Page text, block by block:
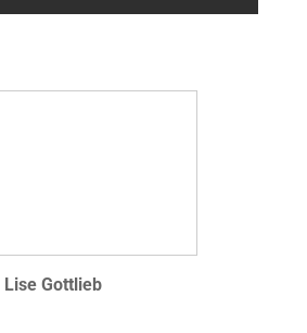
Lise Gottlieb